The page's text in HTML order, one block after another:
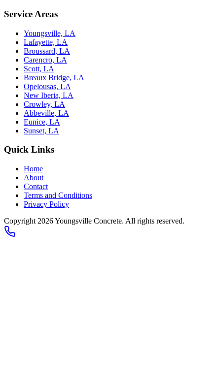
Service Areas
Youngsville, LA
Lafayette, LA
Broussard, LA
Carencro, LA
Scott, LA
Breaux Bridge, LA
Opelousas, LA
New Iberia, LA
Crowley, LA
Abbeville, LA
Eunice, LA
Sunset, LA
Quick Links
Home
About
Contact
Terms and Conditions
Privacy Policy
Copyright 2026Youngsville Concrete. All rights reserved.